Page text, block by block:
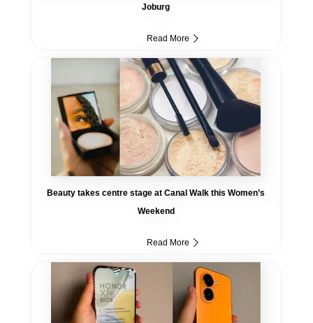
Joburg
Read More
Beauty takes centre stage at Canal Walk this Women’s
Weekend
Read More